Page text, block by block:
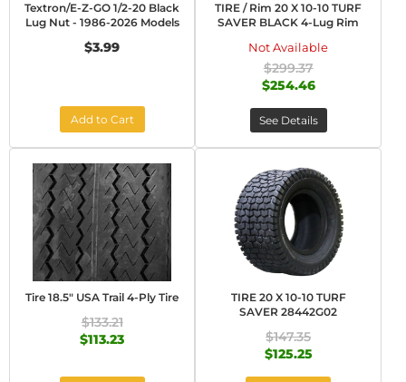
Textron/E-Z-GO 1/2-20 Black
Lug Nut - 1986-2026 Models
$3.99
Add to Cart
TIRE / Rim 20 X 10-10 TURF
SAVER BLACK 4-Lug Rim
Not Available
$299.37
$254.46
See Details
Tire 18.5" USA Trail 4-Ply Tire
$133.21
$113.23
TIRE 20 X 10-10 TURF
SAVER 28442G02
$147.35
$125.25